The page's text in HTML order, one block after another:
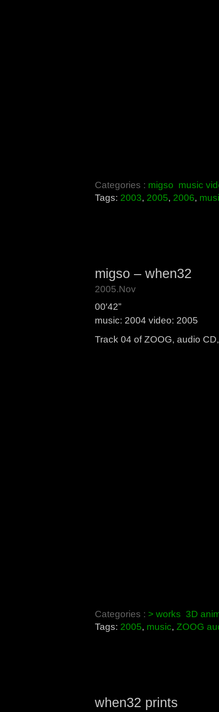
Categories : migso music
Tags: 2003, 2005, 2006,
migso – when32
2005.Nov
00′42”
music: 2004 video: 2005
Track 04 of ZOOG, audio
Categories : > works 3D
Tags: 2005, music, ZOOG
when32 prints